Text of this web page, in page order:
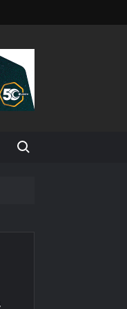
Search for: